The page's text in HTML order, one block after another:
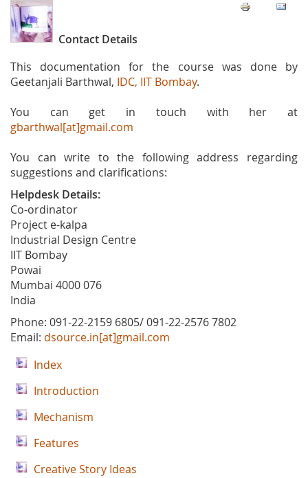
Contact Details
This documentation for the course was done by
Geetanjali Barthwal, IDC, IIT Bombay.
You can get in touch with her at
gbarthwal[at]gmail.com
You can write to the following address regarding
suggestions and clarifications:
Helpdesk Details:
Co-ordinator
Project e-kalpa
Industrial Design Centre
IIT Bombay
Powai
Mumbai 4000 076
India
Phone: 091-22-2159 6805/ 091-22-2576 7802
Email: dsource.in[at]gmail.com
Index
Introduction
Mechanism
Features
Creative Story Ideas